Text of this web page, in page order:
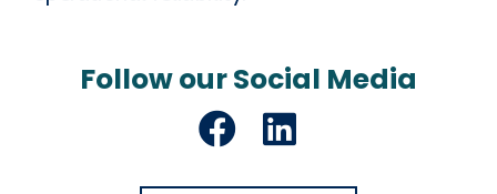
Follow our Social Media
Facebook
LinkedIn